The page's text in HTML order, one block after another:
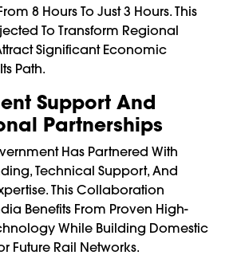
8 Hours To Just 3 Hours. This
To Transform Regional
Significant Economic
Path.
Support And
Partnerships
Has Partnered With
Technical Support, And
This Collaboration
Benefits From Proven High-
While Building Domestic
Future Rail Networks.